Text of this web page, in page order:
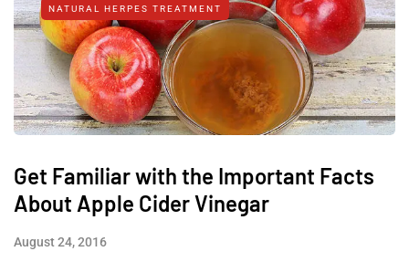
NATURAL HERPES TREATMENT‎
Get Familiar with the Important Facts
About Apple Cider Vinegar
August 24, 2016